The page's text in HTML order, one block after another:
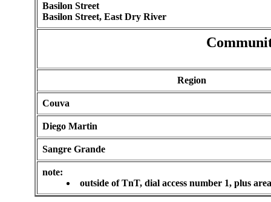
Basilon Street
Basilon Street, East Dry River
Region
Couva
Diego Martin
Sangre Grande
note:
outside of TnT, dial access number 1, plus